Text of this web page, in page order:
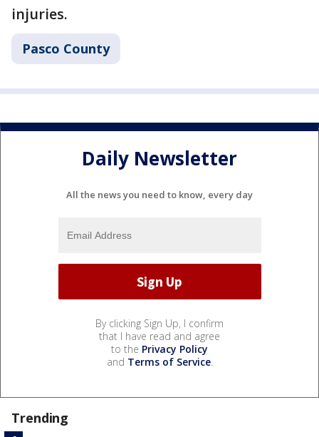
injuries.
Pasco County
Daily Newsletter
All the news you need to know, every day
By clicking Sign Up, I confirm
that I have read and agree
to the Privacy Policy
and Terms of Service.
Trending